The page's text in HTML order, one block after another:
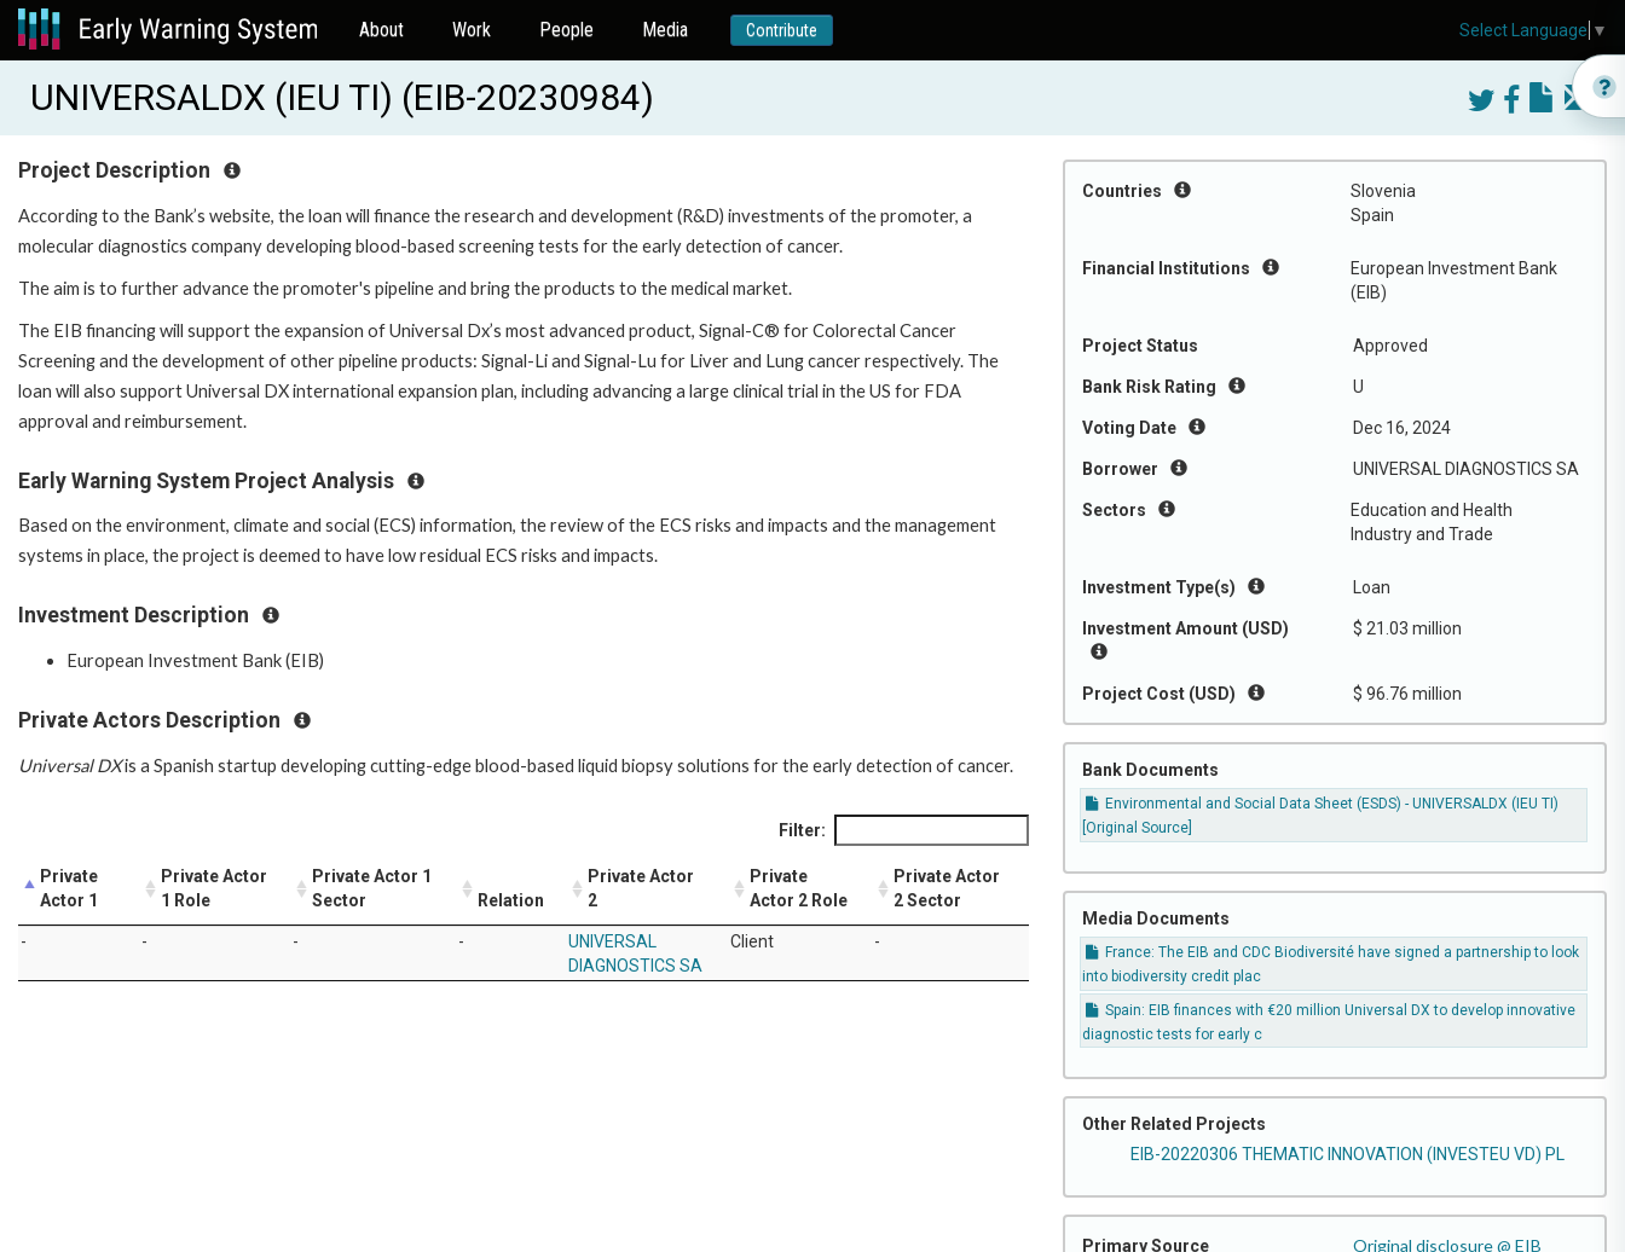
About Work People Media Contribute
UNIVERSALDX (IEU TI) (EIB-20230984)
Countries
Slovenia
Spain
Financial Institutions
European Investment Bank
(EIB)
Project Status Approved
Bank Risk Rating U
Voting Date Dec 16, 2024
Borrower UNIVERSAL DIAGNOSTICS SA
Sectors
Education and Health
Industry and Trade
Investment Type(s) Loan
Investment Amount (USD) $ 21.03 million
Project Cost (USD) $ 96.76 million
Bank Documents
Environmental and Social Data Sheet (ESDS) - UNIVERSALDX (IEU TI)
[Original Source]
Media Documents
France: The EIB and CDC Biodiversité have signed a partnership to look
into biodiversity credit plac
Spain: EIB finances with €20 million Universal DX to develop innovative
diagnostic tests for early c
Other Related Projects
EIB-20220306 THEMATIC INNOVATION (INVESTEU VD) PL
Primary Source
Original disclosure @ EIB
Project Description
According to the Bank’s website, the loan will finance the research and development (R&D) investments of the promoter, a
molecular diagnostics company developing blood-based screening tests for the early detection of cancer.
The aim is to further advance the promoter's pipeline and bring the products to the medical market.
The EIB financing will support the expansion of Universal Dx’s most advanced product, Signal-C® for Colorectal Cancer
Screening and the development of other pipeline products: Signal-Li and Signal-Lu for Liver and Lung cancer respectively. The
loan will also support Universal DX international expansion plan, including advancing a large clinical trial in the US for FDA
approval and reimbursement.
Early Warning System Project Analysis
Based on the environment, climate and social (ECS) information, the review of the ECS risks and impacts and the management
systems in place, the project is deemed to have low residual ECS risks and impacts.
Investment Description
European Investment Bank (EIB)
Private Actors Description
Universal DXis a Spanish startup developing cutting-edge blood-based liquid biopsy solutions for the early detection of cancer.
Filter:
Private
Actor 1
Private Actor
1 Role
Private Actor 1
Sector
Relation
Private Actor
2
Private
Actor 2 Role
Private Actor
2 Sector
- - - -
UNIVERSAL
DIAGNOSTICS SA
Client -
Select Language ▼